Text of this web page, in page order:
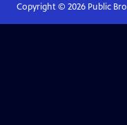
Copyright © 2026Public